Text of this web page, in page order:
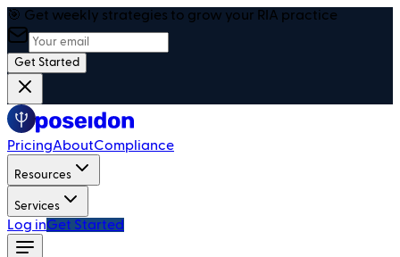
🎯 Get weekly strategies to grow your RIA practice
Get Started
PricingAboutCompliance
Resources
Services
Log inGet Started